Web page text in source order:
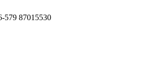
579 87015530